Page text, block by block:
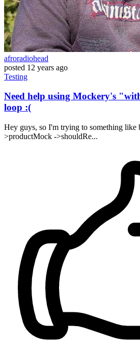
afroradiohead
posted 12 years ago
Testing
Need help using Mockery's
loop :(
Hey guys, so I'm trying to something like
>productMock ->shouldRe...